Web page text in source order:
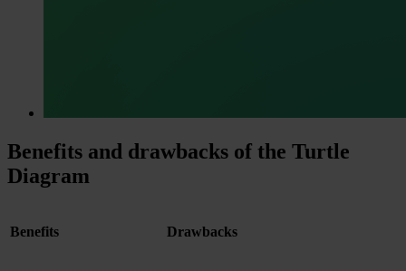
Benefits and drawbacks of the Turtle
Diagram
Benefits Drawbacks